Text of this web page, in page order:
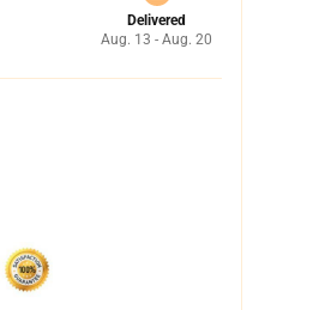
Delivered
Aug. 13 - Aug. 20